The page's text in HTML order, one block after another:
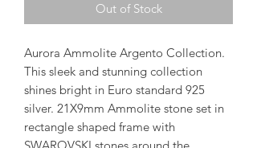
Out of Stock
Aurora Ammolite Argento Collection.
This sleek and stunning collection
shines bright in Euro standard 925
silver. 21X9mm Ammolite stone set in
rectangle shaped frame with